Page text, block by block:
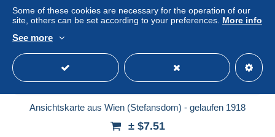
Ansichtskarte aus Wien (Stefansdom) - gelaufen 1918
± $7.51
Some of these cookies are necessary for the operation of our
site, others can be set according to your preferences. More info
See more